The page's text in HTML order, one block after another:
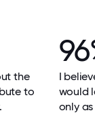
the
to
I
would
only